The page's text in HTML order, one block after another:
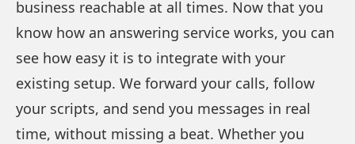
business reachable at all times. Now that you
know how an answering service works, you can
see how easy it is to integrate with your
existing setup. We forward your calls, follow
your scripts, and send you messages in real
time, without missing a beat. Whether you